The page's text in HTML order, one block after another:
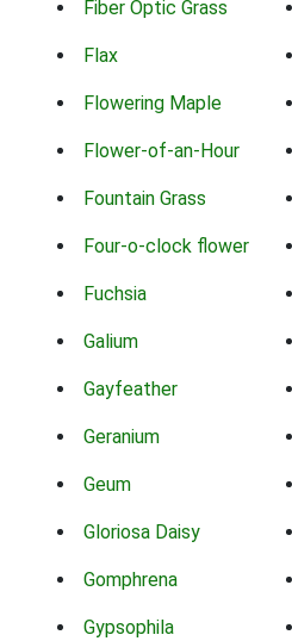
Fiber Optic Grass
Flax
Flowering Maple
Flower-of-an-Hour
Fountain Grass
Four-o-clock flower
Fuchsia
Galium
Gayfeather
Geranium
Geum
Gloriosa Daisy
Gomphrena
Gypsophila